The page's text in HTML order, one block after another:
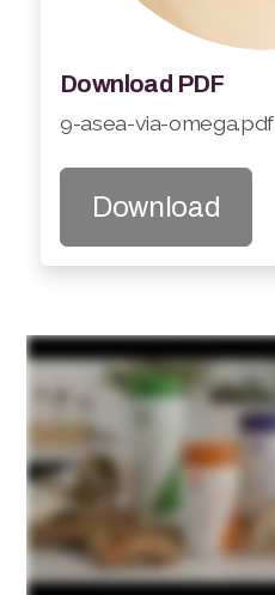
Download PDF
9-asea-via-omega.pdf
Download